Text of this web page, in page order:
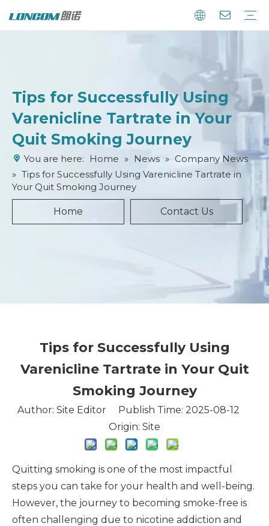
Tips for Successfully Using
Varenicline Tartrate in Your
Quit Smoking Journey
You are here: Home » News » Company News
» Tips for Successfully Using Varenicline Tartrate in
Your Quit Smoking Journey
Home Contact Us
Tips for Successfully Using
Varenicline Tartrate in Your Quit
Smoking Journey
Author: Site Editor Publish Time: 2025-08-12
Origin: Site
Quitting smoking is one of the most impactful
steps you can take for your health and well-being.
However, the journey to becoming smoke-free is
often challenging due to nicotine addiction and